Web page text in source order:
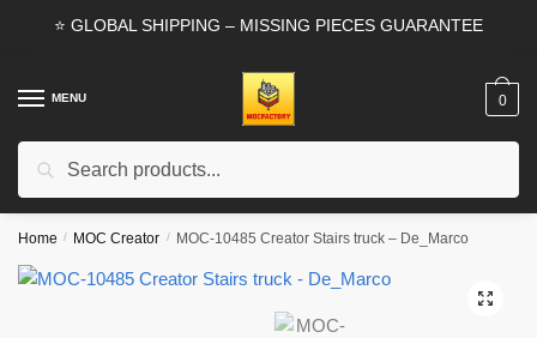
⭐ GLOBAL SHIPPING – MISSING PIECES GUARANTEE
MENU
Search
0
Home / MOC Creator / MOC-10485 Creator Stairs truck – De_Marco
🔍